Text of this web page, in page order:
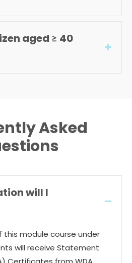
aged ≥ 40
Asked
will I
module course under
will receive Statement